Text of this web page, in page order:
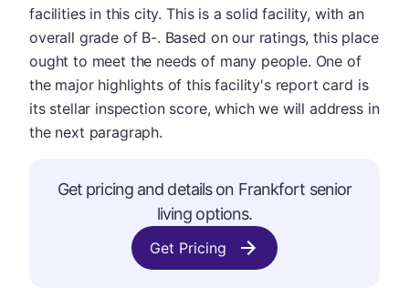
facilities in this city. This is a solid facility, with an
overall grade of B-. Based on our ratings, this place
ought to meet the needs of many people. One of
the major highlights of this facility's report card is
its stellar inspection score, which we will address in
the next paragraph.
Get pricing and details on Frankfort senior
living options.
Get Pricing